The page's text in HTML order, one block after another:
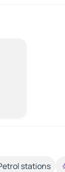
stations